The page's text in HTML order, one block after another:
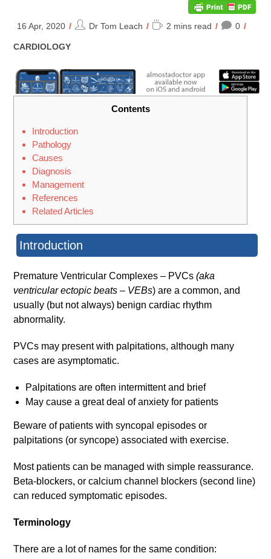
16 Apr, 2020
PostDr Tom Leach
Reading
2 mins read 0
POST
CARDIOLOGY
Contents
Introduction
Pathology
Causes
Diagnosis
Management
References
Related Articles
Introduction
Premature Ventricular Complexes – PVCs(aka
ventricular ectopic beats – VEBs) are a common, and
usually (but not always) benign cardiac rhythm
abnormality.
PVCs may present with palpitations, although many
cases are asymptomatic.
Palpitations are often intermittent and brief
May cause a great deal of anxiety for patients
Beware of patients with syncopal episodes or
palpitations (or syncope) associated with exercise.
Most patients can be managed with simple reassurance.
Beta-blockers, or calcium channel blockers (second line)
can reduced symptomatic episodes.
Terminology
There are a lot of names for the same condition: